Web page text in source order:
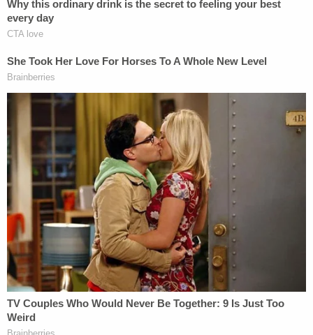
The investigators forced the evidence into the
conclusion they wanted, the defense argued. In
Tracey's words, every piece of evidence was
presented with an "asterisk," or "caveat."
Baird defended the integrity of the probe, and the
lineups.
She asked rhetorically how did Hansford and Smith
pick out the defendants out if they hadn't seen
them before. Baird also defended the testimony of
Antoine Woods, who testified that he heard
Canada claim to have shot someone.
[Image via U.S. Marine]